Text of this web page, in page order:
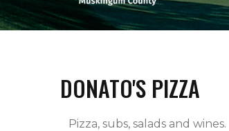
DONATO'S PIZZA
   Pizza, subs, salads and wines.